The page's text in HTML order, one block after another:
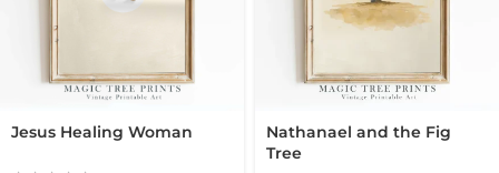
Jesus Healing Woman
Nathanael and the Fig
Tree